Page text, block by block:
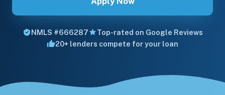
NMLS #666287
Top-rated on Google Reviews
20+ lenders compete for your loan